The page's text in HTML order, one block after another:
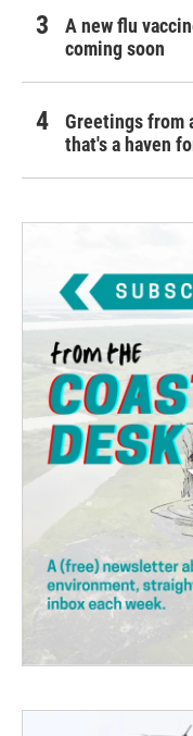
A new flu
coming soon
Greetings from
that's a haven